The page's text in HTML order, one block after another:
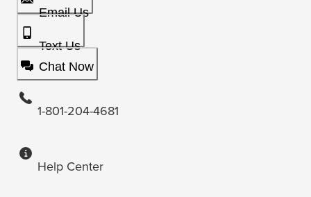
Email Us
Text Us
Chat Now
1-801-204-4681
Help Center